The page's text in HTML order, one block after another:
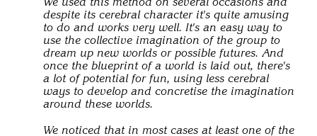
despite its cerebral character it's quite amusing
to do and works very well. It's an easy way to
use the collective imagination of the group to
dream up new worlds or possible futures. And
once the blueprint of a world is laid out, there's
a lot of potential for fun, using less cerebral
ways to develop and concretise the imagination
around these worlds.
We noticed that in most cases at least one of the